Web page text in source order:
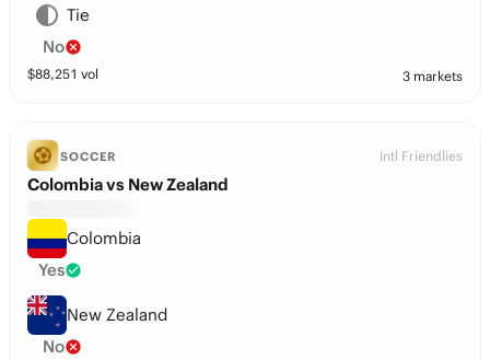
Tie
No
$88,251 vol 3 markets
SOCCER Intl Friendlies
Colombia vs New Zealand
Colombia
Yes
New Zealand
No